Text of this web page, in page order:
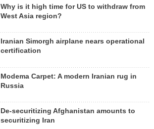
Why is it high time for US to withdraw from
West Asia region?
Iranian Simorgh airplane nears operational
certification
Modema Carpet: A modern Iranian rug in
Russia
De-securitizing Afghanistan amounts to
securitizing Iran